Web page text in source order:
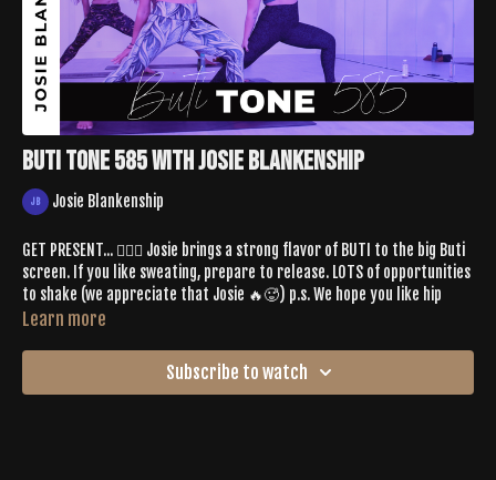
Buti Tone 585 With Josie Blankenship
Josie Blankenship
GET PRESENT... 🧘🏻‍♀️ Josie brings a strong flavor of BUTI to the big Buti
screen. If you like sweating, prepare to release. LOTS of opportunities
to shake (we appreciate that Josie 🔥🥵) p.s. We hope you like hip
work! ⚡️
https://open.spotify.com/playlist/2BkxpuaAFAk3YoPiIMH11A?
Learn more
Subscribe to watch